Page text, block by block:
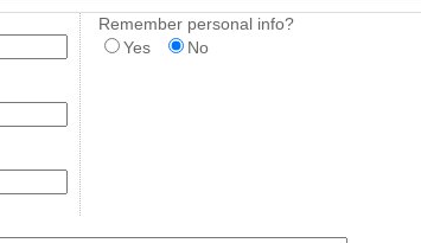
Remember personal info?
Yes
No